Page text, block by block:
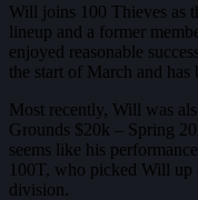
Will joins 100 Thieves as
lineup and a former
enjoyed reasonable
the start of March and has
Most recently, Will was
Grounds $20k – Spring
seems like his
100T, who picked Will up
division.